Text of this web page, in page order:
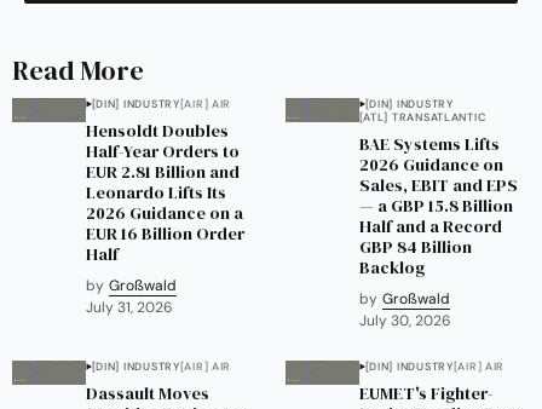
Read More
[DIN] INDUSTRY[AIR] AIR
Hensoldt Doubles
Half-Year Orders to
EUR 2.81 Billion and
Leonardo Lifts Its
2026 Guidance on a
EUR 16 Billion Order
Half
by Großwald
July 31, 2026
[DIN] INDUSTRY
[ATL] TRANSATLANTIC
BAE Systems Lifts
2026 Guidance on
Sales, EBIT and EPS
— a GBP 15.8 Billion
Half and a Record
GBP 84 Billion
Backlog
by Großwald
July 30, 2026
[DIN] INDUSTRY[AIR] AIR
Dassault Moves
[DIN] INDUSTRY[AIR] AIR
EUMET's Fighter-